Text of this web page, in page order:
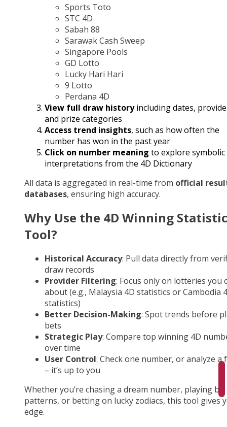
Sports Toto
STC 4D
Sabah 88
Sarawak Cash Sweep
Singapore Pools
GD Lotto
Lucky Hari Hari
9 Lotto
Perdana 4D
View full draw historyincluding dates,
and prize categories
Access trend insights, such as how often the
number has won in the past year
Click on number meaning to explore symbolic
interpretations from the 4D Dictionary
All data is aggregated in real-time from official
databases, ensuring high accuracy.
Why Use the 4D Winning
Tool?
Historical Accuracy: Pull data directly from
draw records
Provider Filtering: Focus only on lotteries you
about (e.g., Malaysia 4D statistics or Cambodia
statistics)
Better Decision-Making: Spot trends before
bets
Strategic Play: Compare top winning 4D
over time
User Control: Check one number, or analyze a
– it’s up to you
Whether you’re chasing a dream number, playing by
patterns, or betting on lucky zodiacs, this tool gives
edge.